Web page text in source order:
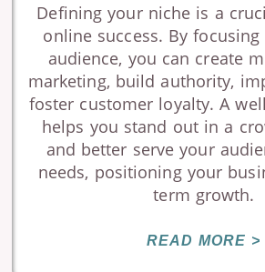
Defining your niche is a
online success. By
audience, you can create
marketing, build authority,
foster customer loyalty. A
helps you stand out in a
and better serve your
needs, positioning your
term growth.
READ MORE >